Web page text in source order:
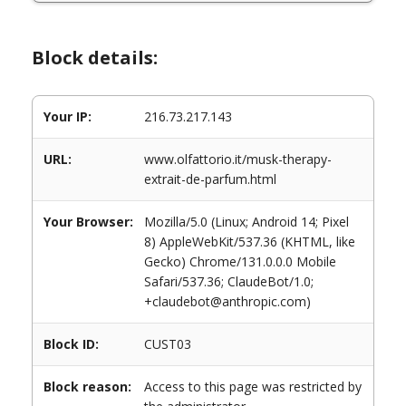
Block details:
Your IP: 216.73.217.143
URL:
www.olfattorio.it/musk-therapy-
extrait-de-parfum.html
Your Browser:
Mozilla/5.0 (Linux; Android 14; Pixel
8) AppleWebKit/537.36 (KHTML, like
Gecko) Chrome/131.0.0.0 Mobile
Safari/537.36; ClaudeBot/1.0;
+claudebot@anthropic.com)
Block ID: CUST03
Block reason:
Access to this page was restricted by